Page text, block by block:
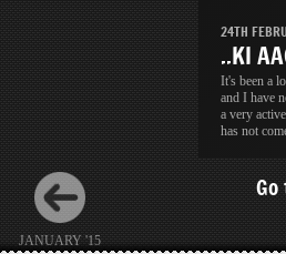
JANUARY '15
24TH
..KI
It's been a
and I have
a very
has not